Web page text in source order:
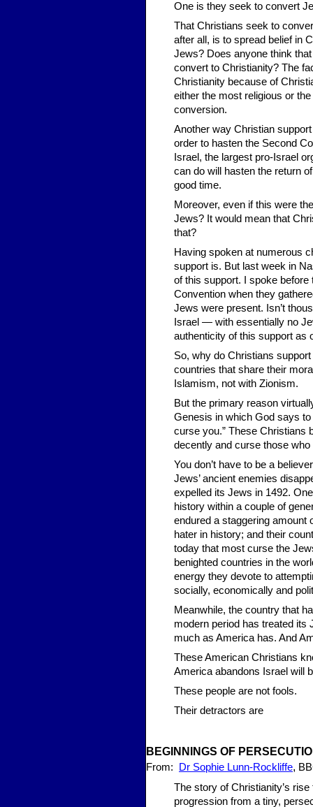
One is they seek to convert
That Christians seek to
after all, is to spread belief in
Jews? Does anyone think
convert to Christianity? The
Christianity because of
either the most religious or
conversion.
Another way Christian
order to hasten the Second
Israel, the largest pro-Israel
can do will hasten the return
good time.
Moreover, even if this were
Jews? It would mean that
that?
Having spoken at numerous
support is. But last week in
of this support. I spoke
Convention when they
Jews were present. Isn’t
Israel — with essentially no
authenticity of this support as
So, why do Christians
countries that share their
Islamism, not with Zionism.
But the primary reason
Genesis in which God says
curse you.” These Christians
decently and curse those
You don’t have to be a
Jews’ ancient enemies
expelled its Jews in 1492.
history within a couple of
endured a staggering amount
hater in history; and their
today that most curse the
benighted countries in the
energy they devote to
socially, economically and
Meanwhile, the country that
modern period has treated
much as America has. And
These American Christians
America abandons Israel will
These people are not fools.
Their detractors are
BEGINN INGS OF PERS
From: Dr Sophie Lunn-Rockliffe,
The story of Christianity’s
progression from a tiny,